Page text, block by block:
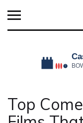
Top